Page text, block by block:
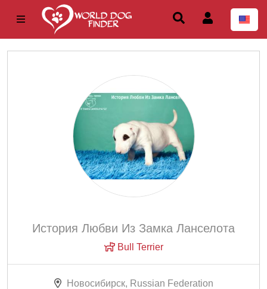
История Любви Из Замка Ланселота
Bull Terrier
Новосибирск, Russian Federation